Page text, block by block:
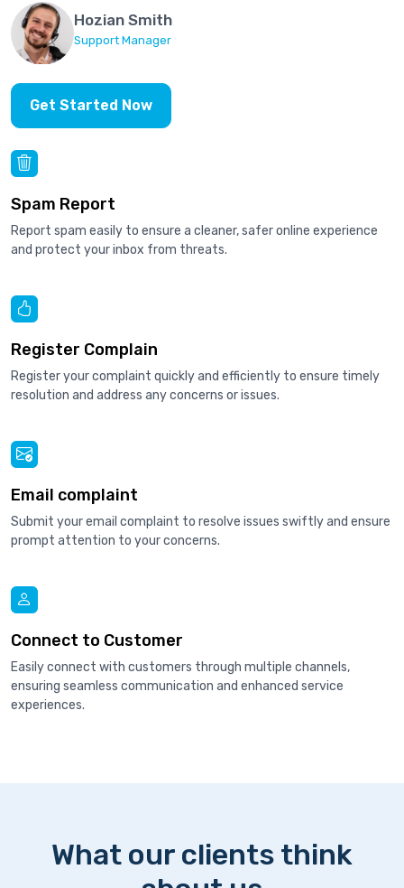
Hozian Smith
Support Manager
Get Started Now
Spam Report
Report spam easily to ensure a cleaner, safer online experience
and protect your inbox from threats.
Register Complain
Register your complaint quickly and efficiently to ensure timely
resolution and address any concerns or issues.
Email complaint
Submit your email complaint to resolve issues swiftly and ensure
prompt attention to your concerns.
Connect to Customer
Easily connect with customers through multiple channels,
ensuring seamless communication and enhanced service
experiences.
What our clients think